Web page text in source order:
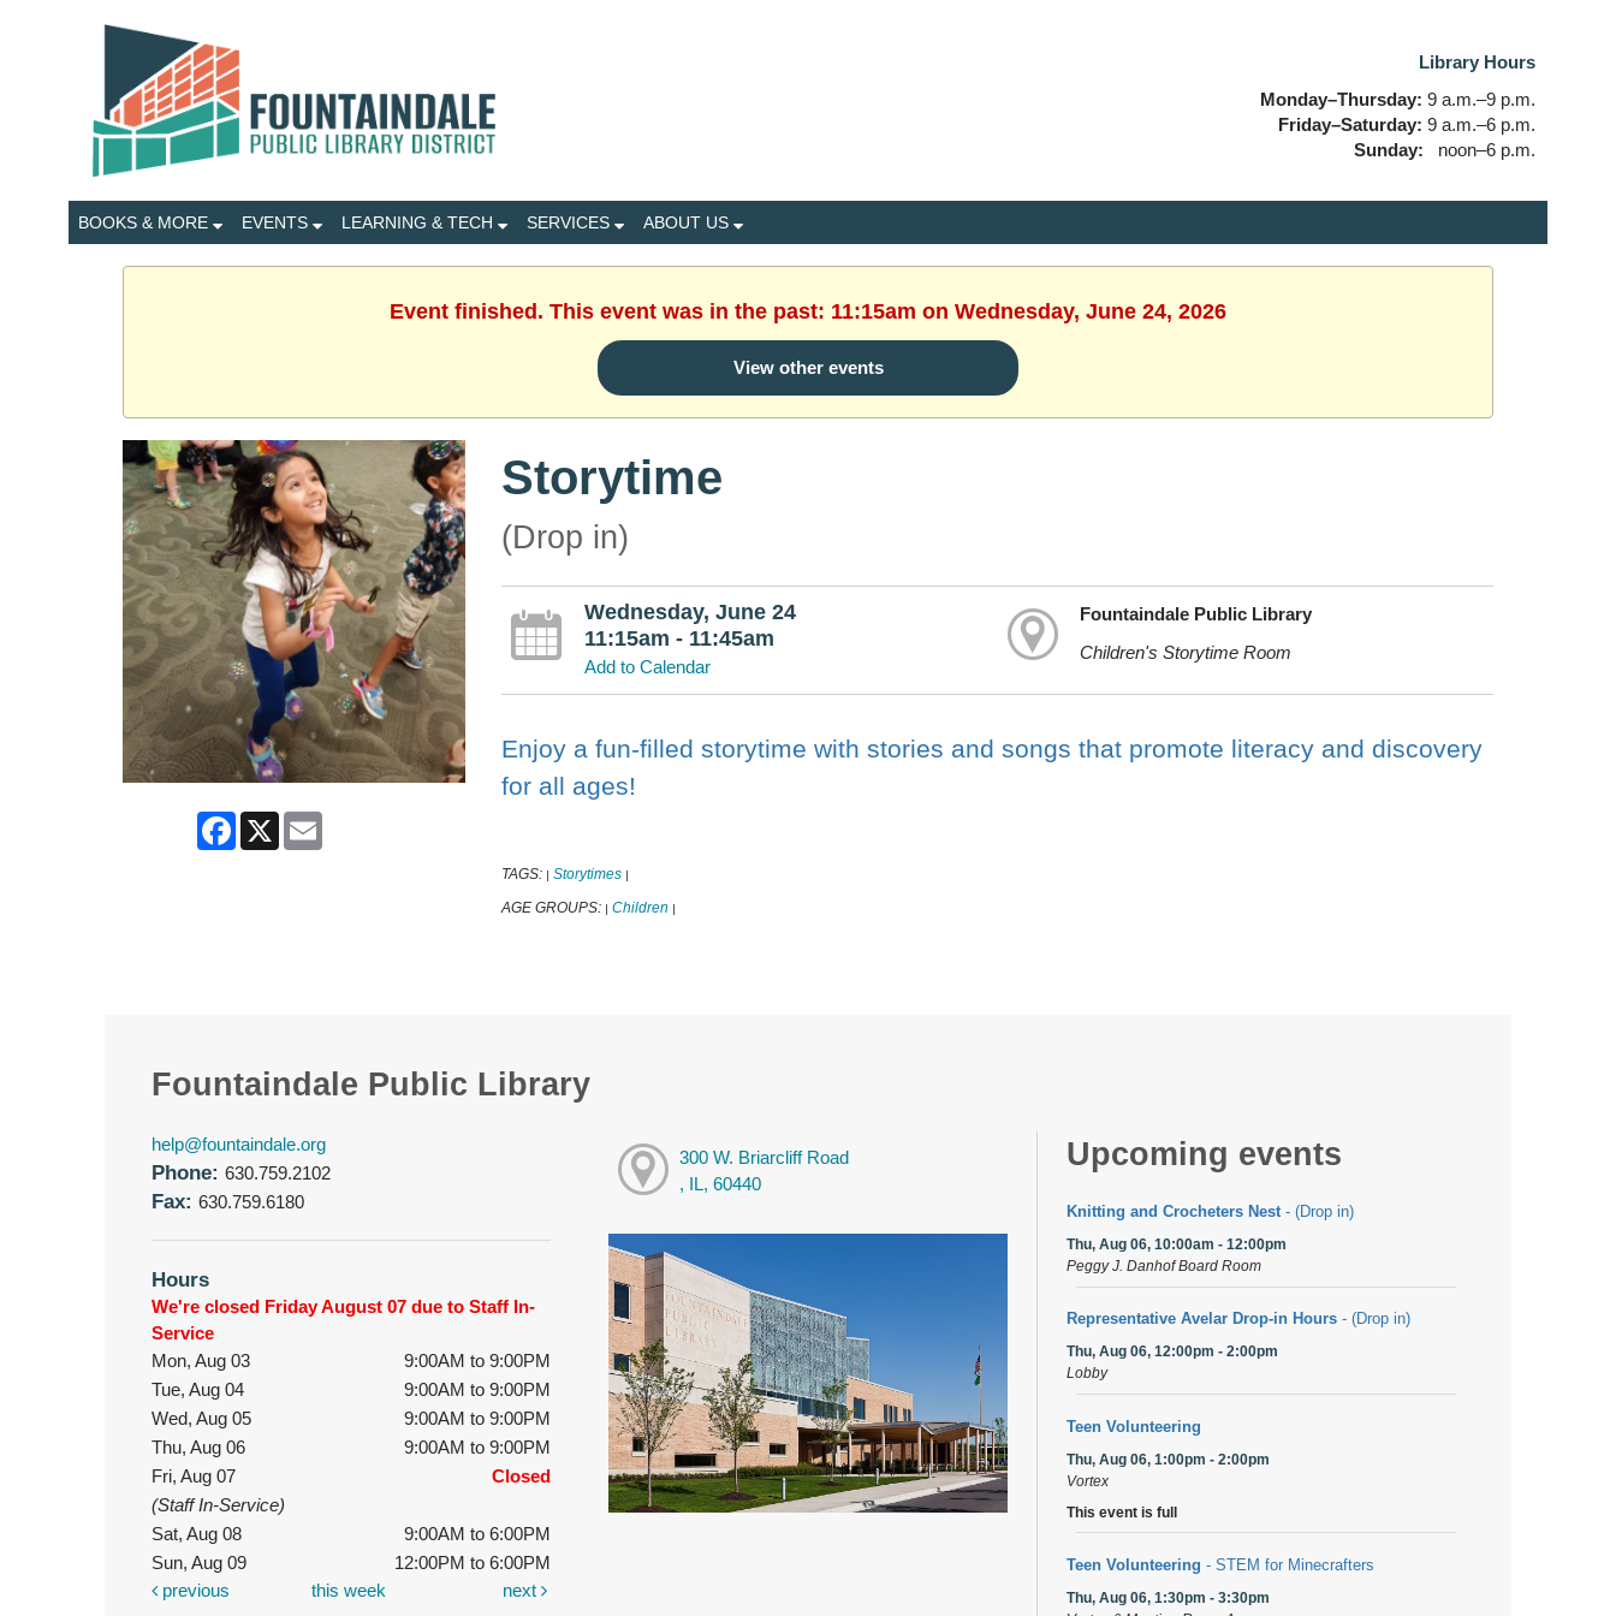
Library Hours
Monday–Thursday: 9 a.m.–9 p.m.
Friday–Saturday: 9 a.m.–6 p.m.
Sunday:
noon–6 p.m.
BOOKS & MORE EVENTS LEARNING & TECH SERVICES ABOUT US
Event finished. This event was in the past: 11:15am on Wednesday, June 24, 2026
View other events
Facebook
X
Storytime
(Drop in)
Wednesday, June 24
11:15am - 11:45am
Add to Calendar
Fountaindale Public Library
Children's Storytime Room
Enjoy a fun-filled storytime with stories and songs that promote literacy and discovery
for all ages!
TAGS: | Storytimes |
AGE GROUPS: | Children |
Fountaindale Public Library
help@fountaindale.org
Phone: 630.759.2102
Fax: 630.759.6180
Hours
We're closed Friday August 07 due to Staff In-
Service
Mon, Aug 03
9:00AM to 9:00PM
Tue, Aug 04
9:00AM to 9:00PM
Wed, Aug 05
9:00AM to 9:00PM
Thu, Aug 06
9:00AM to 9:00PM
Fri, Aug 07
Closed
(Staff In-Service)
Sat, Aug 08
9:00AM to 6:00PM
Sun, Aug 09
12:00PM to 6:00PM
previous
this week next
300 W. Briarcliff Road
, IL, 60440
Upcoming events
Knitting and Crocheters Nest - (Drop in)
Thu, Aug 06, 10:00am - 12:00pm
Peggy J. Danhof Board Room
Representative Avelar Drop-in Hours - (Drop in)
Thu, Aug 06, 12:00pm - 2:00pm
Lobby
Teen Volunteering
Thu, Aug 06, 1:00pm - 2:00pm
Vortex
This event is full
Teen Volunteering - STEM for Minecrafters
Thu, Aug 06, 1:30pm - 3:30pm